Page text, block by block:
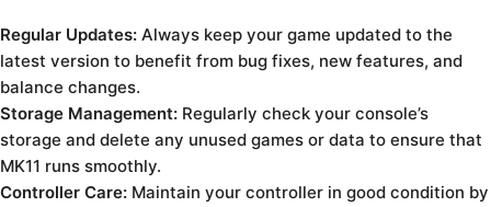
Regular Updates: Always keep your game updated to the
latest version to benefit from bug fixes, new features, and
balance changes.
Storage Management: Regularly check your console’s
storage and delete any unused games or data to ensure that
MK11 runs smoothly.
Controller Care: Maintain your controller in good condition by